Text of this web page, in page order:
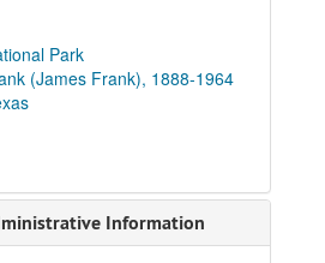
Park
(James Frank), 1888-1964
Information